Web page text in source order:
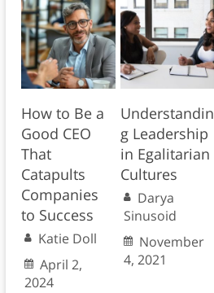
How to Be a
Good CEO
That
Catapults
Companies
to Success
Katie Doll
April 2,
2024
Understandin
g Leadership
in Egalitarian
Cultures
Darya
Sinusoid
November
4, 2021